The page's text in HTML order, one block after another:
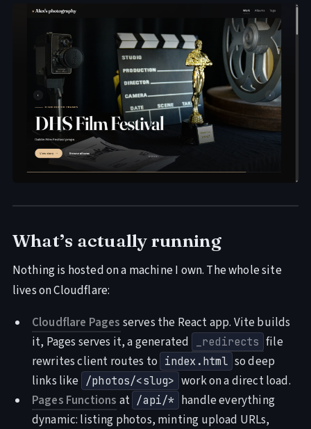
What’s actually running
Nothing is hosted on a machine I own. The whole site
lives on Cloudflare:
Cloudflare Pages serves the React app. Vite builds
it, Pages serves it, a generated
_redirects file
rewrites client routes to index.html so deep
links like /photos/<slug> work on a direct load.
Pages Functions at /api/* handle everything
dynamic: listing photos, minting upload URLs,